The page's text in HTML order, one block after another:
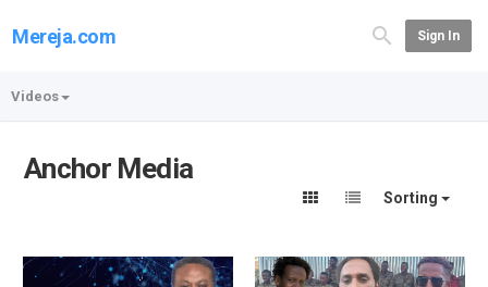
Mereja.com Sign In
Videos
Anchor Media
Sorting